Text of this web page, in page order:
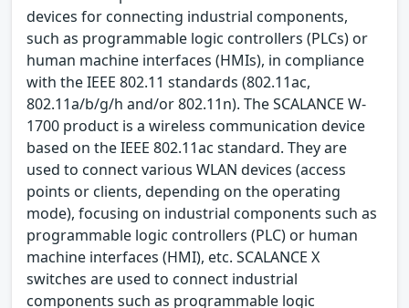
devices for connecting industrial components,
such as programmable logic controllers (PLCs) or
human machine interfaces (HMIs), in compliance
with the IEEE 802.11 standards (802.11ac,
802.11a/b/g/h and/or 802.11n). The SCALANCE W-
1700 product is a wireless communication device
based on the IEEE 802.11ac standard. They are
used to connect various WLAN devices (access
points or clients, depending on the operating
mode), focusing on industrial components such as
programmable logic controllers (PLC) or human
machine interfaces (HMI), etc. SCALANCE X
switches are used to connect industrial
components such as programmable logic